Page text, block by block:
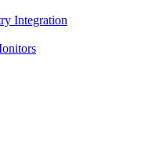
Integration